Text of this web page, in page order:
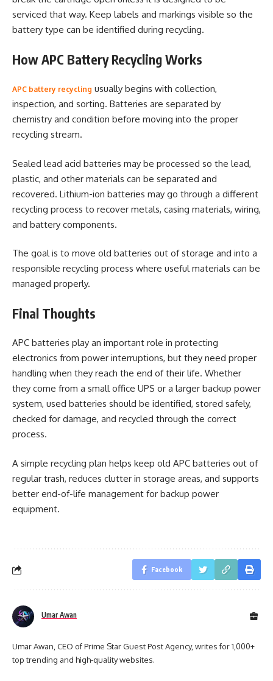
serviced that way. Keep labels and markings visible so the
battery type can be identified during recycling.
How APC Battery Recycling Works
APC battery recycling usually begins with collection,
inspection, and sorting. Batteries are separated by
chemistry and condition before moving into the proper
recycling stream.
Sealed lead acid batteries may be processed so the lead,
plastic, and other materials can be separated and
recovered. Lithium-ion batteries may go through a different
recycling process to recover metals, casing materials, wiring,
and battery components.
The goal is to move old batteries out of storage and into a
responsible recycling process where useful materials can be
managed properly.
Final Thoughts
APC batteries play an important role in protecting
electronics from power interruptions, but they need proper
handling when they reach the end of their life. Whether
they come from a small office UPS or a larger backup power
system, used batteries should be identified, stored safely,
checked for damage, and recycled through the correct
process.
A simple recycling plan helps keep old APC batteries out of
regular trash, reduces clutter in storage areas, and supports
better end-of-life management for backup power
equipment.
Facebook
Umar Awan
Umar Awan, CEO of Prime Star Guest Post Agency, writes for 1,000+
top trending and high-quality websites.